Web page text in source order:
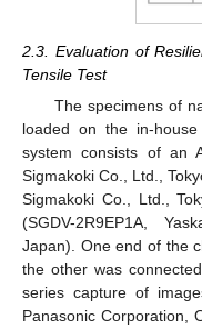
2.3. Evaluation of
Tensile Test
The specimens of
loaded on the in-
system consists of an
Sigmakoki Co., Ltd.,
Sigmakoki Co., Ltd.,
(SGDV-2R9EP1A,
Japan). One end of the
the other was
series capture of
Panasonic Corporation,